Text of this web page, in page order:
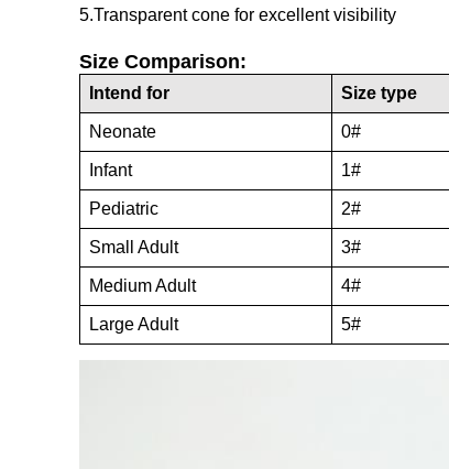
5.Transparent cone for excellent visibility
Size Comparison:
Intend for Size type
Neonate 0#
Infant 1#
Pediatric 2#
Small Adult 3#
Medium Adult 4#
Large Adult 5#